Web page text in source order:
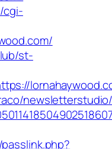
cgi-
st-